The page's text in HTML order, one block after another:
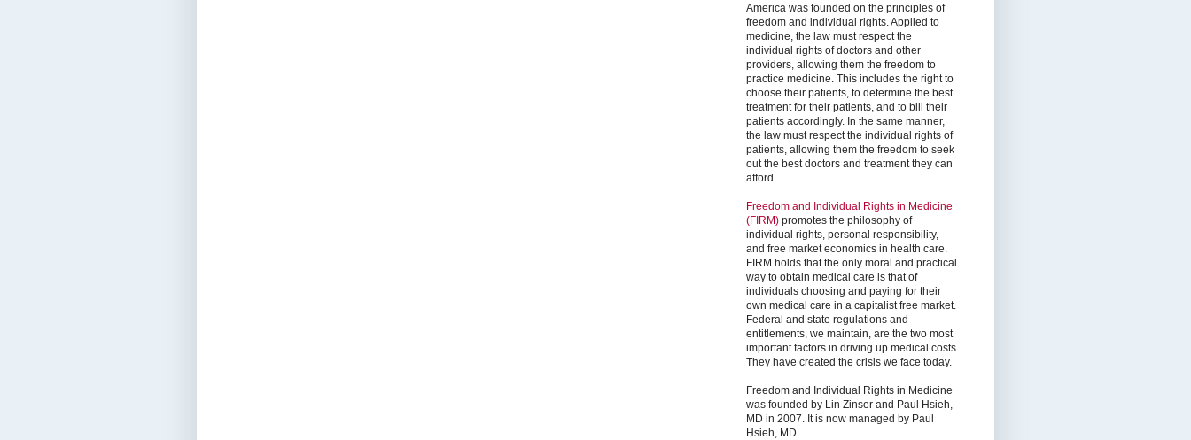
America was founded on the principles of
freedom and individual rights. Applied to
medicine, the law must respect the
individual rights of doctors and other
providers, allowing them the freedom to
practice medicine. This includes the right to
choose their patients, to determine the best
treatment for their patients, and to bill their
patients accordingly. In the same manner,
the law must respect the individual rights of
patients, allowing them the freedom to seek
out the best doctors and treatment they can
afford.
Freedom and Individual Rights in Medicine
(FIRM) promotes the philosophy of
individual rights, personal responsibility,
and free market economics in health care.
FIRM holds that the only moral and practical
way to obtain medical care is that of
individuals choosing and paying for their
own medical care in a capitalist free market.
Federal and state regulations and
entitlements, we maintain, are the two most
important factors in driving up medical costs.
They have created the crisis we face today.
Freedom and Individual Rights in Medicine
was founded by Lin Zinser and Paul Hsieh,
MD in 2007. It is now managed by Paul
Hsieh, MD.